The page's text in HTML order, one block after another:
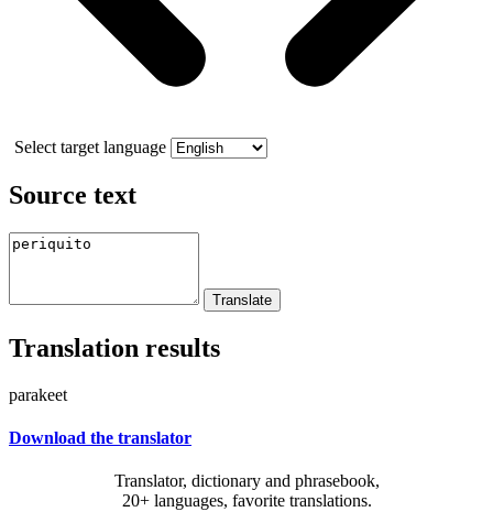
Select target language
Source text
Translation results
parakeet
Download the translator
Translator, dictionary and phrasebook,
20+ languages, favorite translations.